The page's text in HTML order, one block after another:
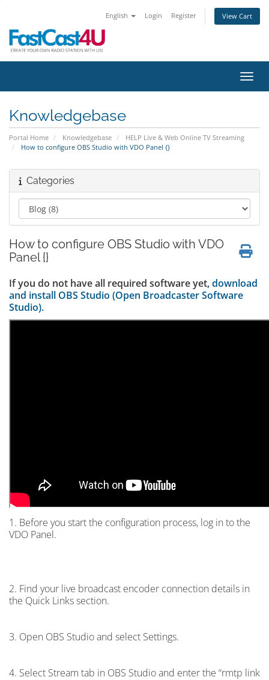
English Login Register View Cart
Knowledgebase
Portal Home Knowledgebase
HELP Live & Web Online TV Streaming
How to configure OBS Studio with VDO Panel {}
Categories
How to configure OBS Studio with VDO
Panel {}
If you do not have all required software yet,download
and install OBS Studio (Open Broadcaster Software
Studio).
1. Before you start the configuration process, log in to the
VDO Panel.
2. Find your live broadcast encoder connection details in
the Quick Links section.
3. Open OBS Studio and select Settings.
4. Select Stream tab in OBS Studio and enter the “rmtp link